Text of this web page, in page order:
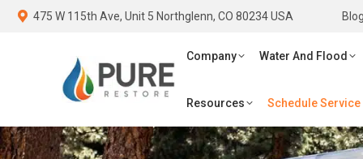
475 W 115th Ave, Unit 5 Northglenn, CO 80234 USA Blog
Company Water And Flood
Resources Schedule Service
475 W 115th Ave, Unit 5 Northglenn, CO 80234 USA Blog
Company Water And Flood
Schedule Service